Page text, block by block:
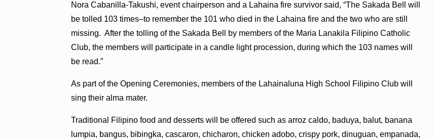
Nora Cabanilla-Takushi, event chairperson and a Lahaina fire survivor said, “The Sakada Bell will
be tolled 103 times–to remember the 101 who died in the Lahaina fire and the two who are still
missing. After the tolling of the Sakada Bell by members of the Maria Lanakila Filipino Catholic
Club, the members will participate in a candle light procession, during which the 103 names will
be read.”
As part of the Opening Ceremonies, members of the Lahainaluna High School Filipino Club will
sing their alma mater.
Traditional Filipino food and desserts will be offered such as arroz caldo, baduya, balut, banana
lumpia, bangus, bibingka, cascaron, chicharon, chicken adobo, crispy pork, dinuguan, empanada,